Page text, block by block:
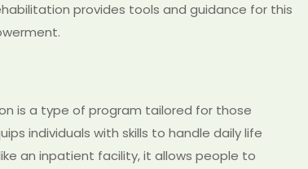
provides tools and guidance for this
is a type of program tailored for those
individuals with skills to handle daily life
an inpatient facility, it allows people to